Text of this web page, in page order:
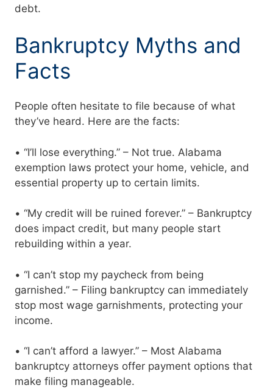
debt.
Bankruptcy Myths and
Facts
People often hesitate to file because of what
they’ve heard. Here are the facts:
• “I’ll lose everything.” – Not true. Alabama
exemption laws protect your home, vehicle, and
essential property up to certain limits.
• “My credit will be ruined forever.” – Bankruptcy
does impact credit, but many people start
rebuilding within a year.
• “I can’t stop my paycheck from being
garnished.” – Filing bankruptcy can immediately
stop most wage garnishments, protecting your
income.
• “I can’t afford a lawyer.” – Most Alabama
bankruptcy attorneys offer payment options that
make filing manageable.